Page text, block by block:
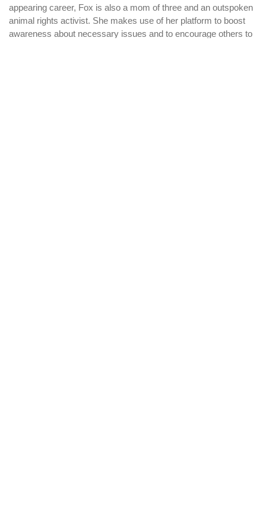
appearing career, Fox is also a mom of three and an outspoken
animal rights activist. She makes use of her platform to boost
awareness about necessary issues and to encourage others to